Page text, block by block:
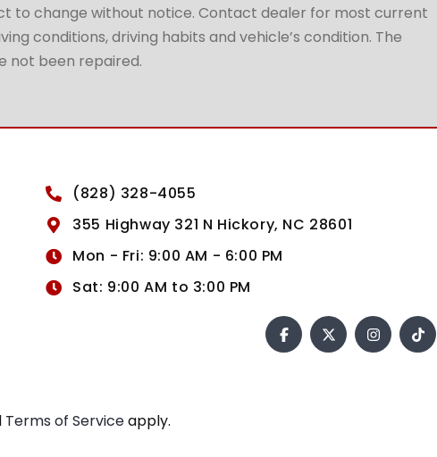
to change without notice. Contact dealer for most current
conditions, driving habits and vehicle’s condition. The
not been repaired.
(828) 328-4055
355 Highway 321 N Hickory, NC 28601
Mon - Fri: 9:00 AM - 6:00 PM
Sat: 9:00 AM to 3:00 PM
Terms of Serviceapply.